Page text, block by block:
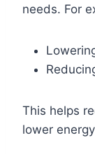
needs. For
This helps
lower